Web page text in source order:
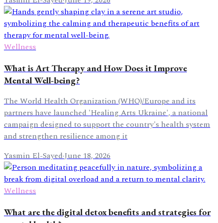
Wellness
What is Art Therapy and How Does it Improve
Mental Well-being?
The World Health Organization (WHO)/Europe and its
partners have launched 'Healing Arts Ukraine', a national
campaign designed to support the country's health system
and strengthen resilience among it
Yasmin El-Sayed·June 18, 2026
Wellness
What are the digital detox benefits and strategies for